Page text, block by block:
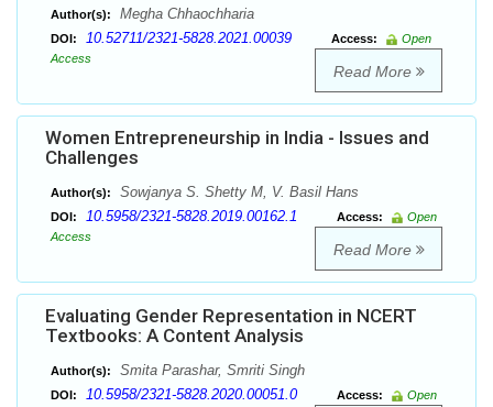
Author(s): Megha Chhaochharia
DOI: 10.52711/2321-5828.2021.00039 Access:
Open
Access
Read More
Women Entrepreneurship in India - Issues and
Challenges
Author(s): Sowjanya S. Shetty M, V. Basil Hans
DOI: 10.5958/2321-5828.2019.00162.1 Access:
Open
Access
Read More
Evaluating Gender Representation in NCERT
Textbooks: A Content Analysis
Author(s): Smita Parashar, Smriti Singh
DOI: 10.5958/2321-5828.2020.00051.0 Access:
Open